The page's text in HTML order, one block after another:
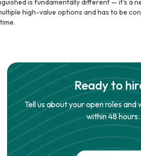
is fundamentally different — it's a
high-value options and has to be
Ready to
Tell us about your open roles and
within 48 hours.